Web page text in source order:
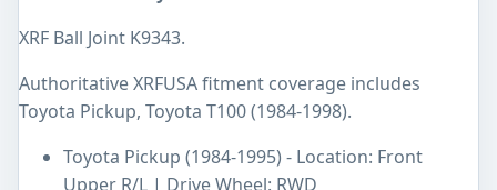
XRF Ball Joint K9343.
Authoritative XRFUSA fitment coverage includes
Toyota Pickup, Toyota T100 (1984-1998).
Toyota Pickup (1984-1995) - Location: Front
Upper R/L | Drive Wheel: RWD